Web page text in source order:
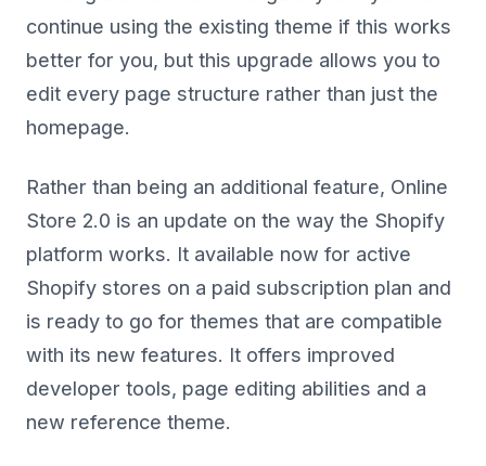
continue using the existing theme if this works
better for you, but this upgrade allows you to
edit every page structure rather than just the
homepage.
Rather than being an additional feature, Online
Store 2.0 is an update on the way the Shopify
platform works. It available now for active
Shopify stores on a paid subscription plan and
is ready to go for themes that are compatible
with its new features. It offers improved
developer tools, page editing abilities and a
new reference theme.